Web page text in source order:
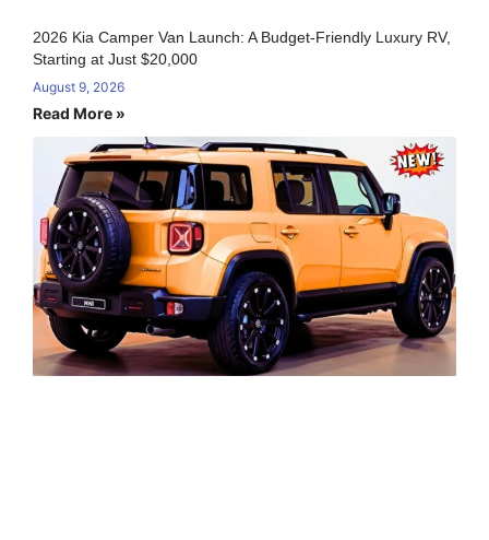
2026 Kia Camper Van Launch: A Budget-Friendly Luxury RV,
Starting at Just $20,000
August 9, 2026
Read More »